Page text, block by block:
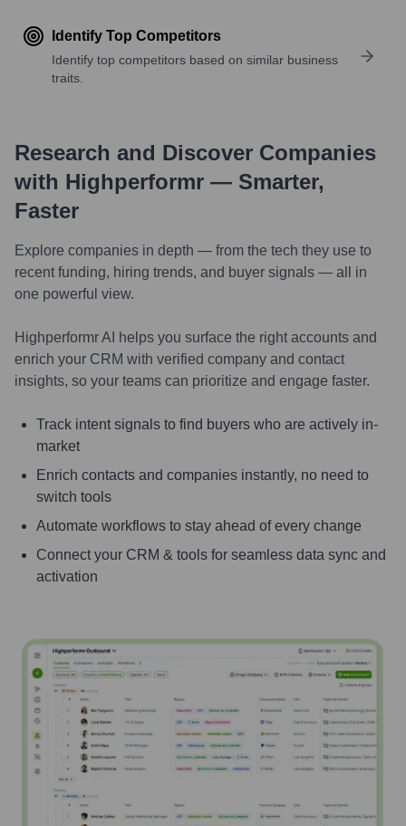
Identify Top Competitors
Identify top competitors based on similar business
traits.
Research and Discover Companies
with Highperformr — Smarter,
Faster
Explore companies in depth — from the tech they use to
recent funding, hiring trends, and buyer signals — all in
one powerful view.
Highperformr AI helps you surface the right accounts and
enrich your CRM with verified company and contact
insights, so your teams can prioritize and engage faster.
Track intent signals to find buyers who are actively in-
market
Enrich contacts and companies instantly, no need to
switch tools
Automate workflows to stay ahead of every change
Connect your CRM & tools for seamless data sync and
activation